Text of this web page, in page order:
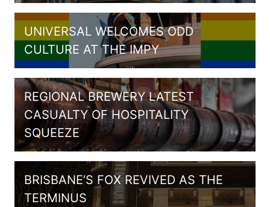
UNIVERSAL WELCOMES ODD
CULTURE AT THE IMPY
REGIONAL BREWERY LATEST
CASUALTY OF HOSPITALITY
SQUEEZE
BRISBANE’S FOX REVIVED AS THE
TERMINUS